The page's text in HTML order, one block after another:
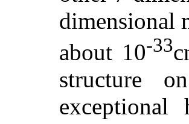
dimensional
about 10-33
structure